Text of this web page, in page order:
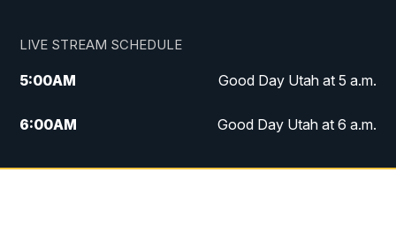
LIVE STREAM SCHEDULE
5:00AM Good Day Utah at 5 a.m.
6:00AM Good Day Utah at 6 a.m.
7:00AM Good Day Utah at 7 a.m.